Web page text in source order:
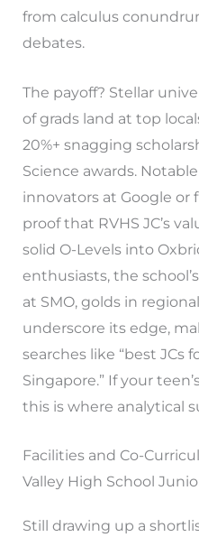
from calculus
debates.
The payoff? Stellar
of grads land at top
20%+ snagging
Science awards.
innovators at Google or
proof that RVHS JC’s
solid O-Levels into
enthusiasts, the
at SMO, golds in
underscore its edge,
searches like “best JCs
Singapore.” If your
this is where analytical
Facilities and Co-
Valley High School
Still drawing up a